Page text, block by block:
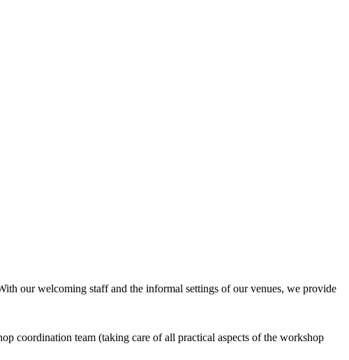
our welcoming staff and the informal settings of our venues, we provide
coordination team (taking care of all practical aspects of the workshop